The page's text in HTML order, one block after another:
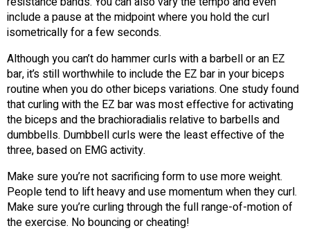
include a pause at the midpoint where you hold the curl
isometrically for a few seconds.
Although you can’t do hammer curls with a barbell or an EZ
bar, it’s still worthwhile to include the EZ bar in your biceps
routine when you do other biceps variations. One study found
that curling with the EZ bar was most effective for activating
the biceps and the brachioradialis relative to barbells and
dumbbells. Dumbbell curls were the least effective of the
three, based on EMG activity.
Make sure you’re not sacrificing form to use more weight.
People tend to lift heavy and use momentum when they curl.
Make sure you’re curling through the full range-of-motion of
the exercise. No bouncing or cheating!